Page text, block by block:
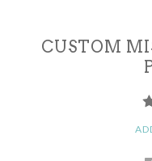
CUSTOM